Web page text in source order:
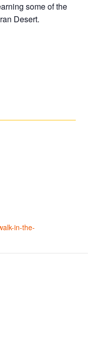
some of the
Desert.
in-the-